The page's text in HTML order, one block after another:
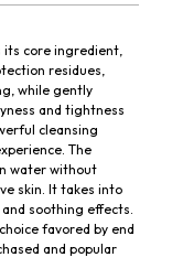
its core ingredient,
residues,
while gently
and tightness
cleansing
The
water without
skin. It takes into
soothing effects.
favored by end
and popular